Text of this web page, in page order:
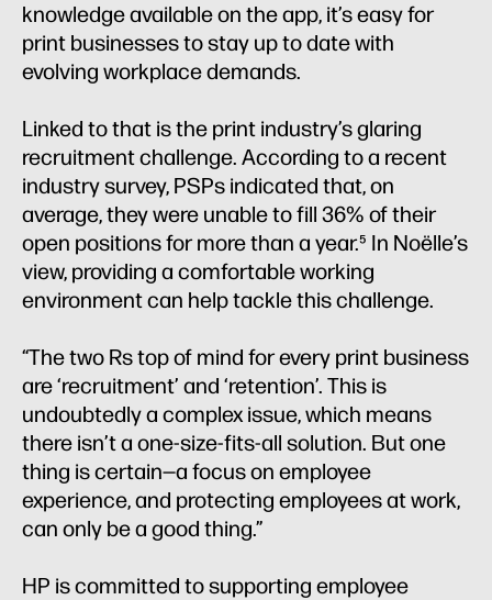
knowledge available on the app, it’s easy for
print businesses to stay up to date with
evolving workplace demands.
Linked to that is the print industry’s glaring
recruitment challenge. According to a recent
industry survey, PSPs indicated that, on
average, they were unable to fill 36% of their
open positions for more than a year.⁵ In Noëlle’s
view, providing a comfortable working
environment can help tackle this challenge.
“The two Rs top of mind for every print business
are ‘recruitment’ and ‘retention’. This is
undoubtedly a complex issue, which means
there isn’t a one-size-fits-all solution. But one
thing is certain—a focus on employee
experience, and protecting employees at work,
can only be a good thing.”
HP is committed to supporting employee